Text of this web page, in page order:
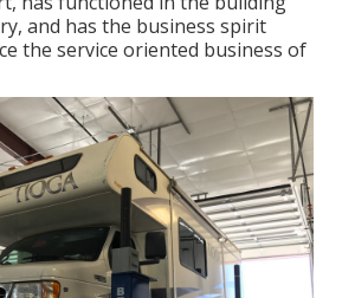
and has the business spirit
the service oriented business of